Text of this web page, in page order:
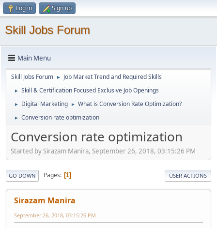
Log in Sign up
Skill Jobs Forum
Main Menu
Skill Jobs Forum ► Job Market Trend and Required Skills
► Skill & Certification Focused Exclusive Job Openings
► Digital Marketing ► What is Conversion Rate Optimization?
► Conversion rate optimization
Conversion rate optimization
Started by Sirazam Manira, September 26, 2018, 03:15:26 PM
GO DOWN Pages 1 USER ACTIONS
Sirazam Manira
September 26, 2018, 03:15:26 PM